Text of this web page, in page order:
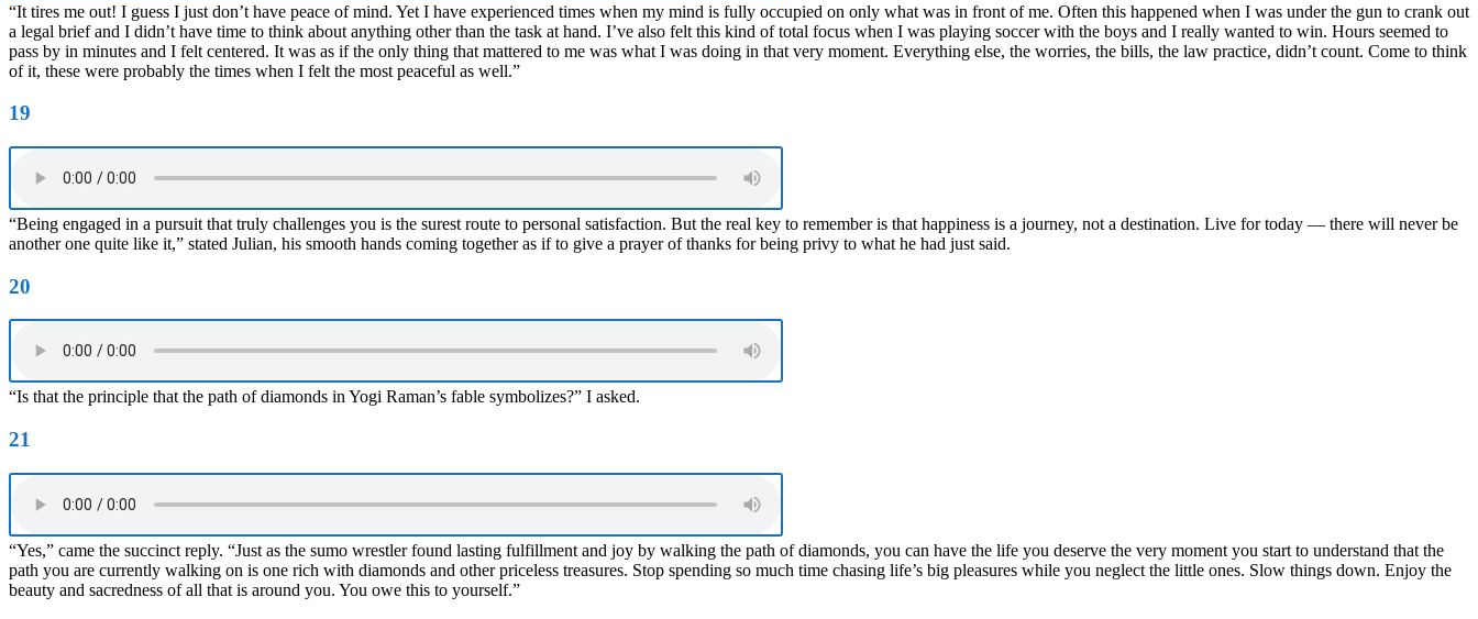
“It tires me out! I guess I just don’t have peace of mind. Yet I have experienced times when my mind is fully occupied on only what was in front of me. Often this happened when I was under the gun to crank out
a legal brief and I didn’t have time to think about anything other than the task at hand. I’ve also felt this kind of total focus when I was playing soccer with the boys and I really wanted to win. Hours seemed to
pass by in minutes and I felt centered. It was as if the only thing that mattered to me was what I was doing in that very moment. Everything else, the worries, the bills, the law practice, didn’t count. Come to think
of it, these were probably the times when I felt the most peaceful as well.”
19
“Being engaged in a pursuit that truly challenges you is the surest route to personal satisfaction. But the real key to remember is that happiness is a journey, not a destination. Live for today — there will never be
another one quite like it,” stated Julian, his smooth hands coming together as if to give a prayer of thanks for being privy to what he had just said.
20
“Is that the principle that the path of diamonds in Yogi Raman’s fable symbolizes?” I asked.
21
“Yes,” came the succinct reply. “Just as the sumo wrestler found lasting fulfillment and joy by walking the path of diamonds, you can have the life you deserve the very moment you start to understand that the
path you are currently walking on is one rich with diamonds and other priceless treasures. Stop spending so much time chasing life’s big pleasures while you neglect the little ones. Slow things down. Enjoy the
beauty and sacredness of all that is around you. You owe this to yourself.”